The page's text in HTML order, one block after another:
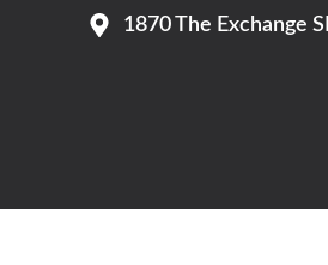
1870 The Exchange